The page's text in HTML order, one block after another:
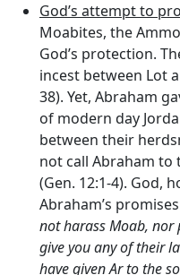
God’s attempt to
Moabites, the
God’s protection.
incest between Lot
38). Yet, Abraham
of modern day
between their
not call Abraham
(Gen. 12:1-4). God,
Abraham’s
not harass Moab,
give you any of their
have given Ar to the